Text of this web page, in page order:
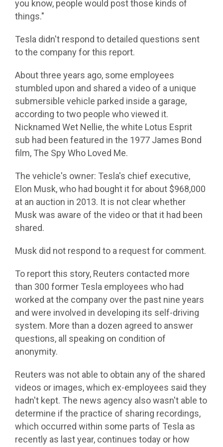
you know, people would post those kinds of
things."
Tesla didn't respond to detailed questions sent
to the company for this report.
About three years ago, some employees
stumbled upon and shared a video of a unique
submersible vehicle parked inside a garage,
according to two people who viewed it.
Nicknamed Wet Nellie, the white Lotus Esprit
sub had been featured in the 1977 James Bond
film, The Spy Who Loved Me.
The vehicle's owner: Tesla's chief executive,
Elon Musk, who had bought it for about $968,000
at an auction in 2013. It is not clear whether
Musk was aware of the video or that it had been
shared.
Musk did not respond to a request for comment.
To report this story, Reuters contacted more
than 300 former Tesla employees who had
worked at the company over the past nine years
and were involved in developing its self-driving
system. More than a dozen agreed to answer
questions, all speaking on condition of
anonymity.
Reuters was not able to obtain any of the shared
videos or images, which ex-employees said they
hadn't kept. The news agency also wasn't able to
determine if the practice of sharing recordings,
which occurred within some parts of Tesla as
recently as last year, continues today or how